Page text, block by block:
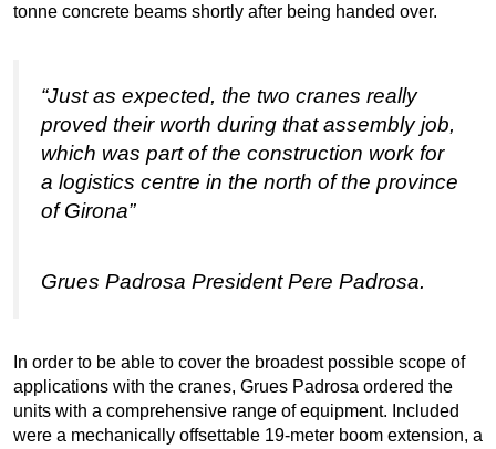
tonne concrete beams shortly after being handed over.
“Just as expected, the two cranes really
proved their worth during that assembly job,
which was part of the construction work for
a logistics centre in the north of the province
of Girona”
Grues Padrosa President Pere Padrosa.
In order to be able to cover the broadest possible scope of
applications with the cranes, Grues Padrosa ordered the
units with a comprehensive range of equipment. Included
were a mechanically offsettable 19-meter boom extension, a